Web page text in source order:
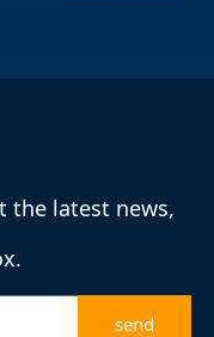
the latest news,
send